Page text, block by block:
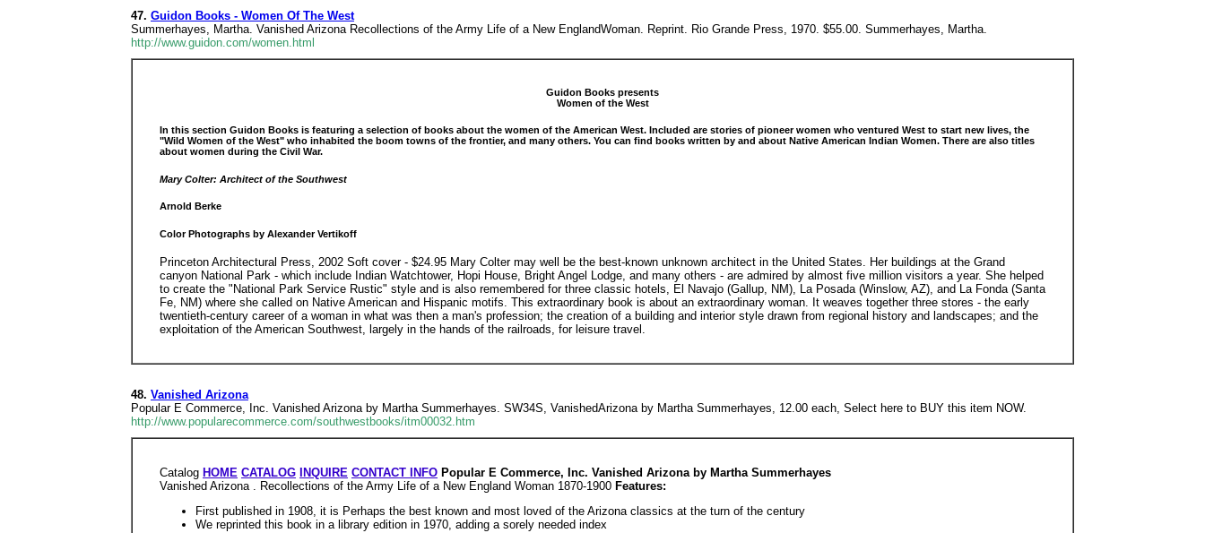
47. Guidon Books - Women Of The West
Summerhayes, Martha. Vanished Arizona Recollections of the Army Life of a New EnglandWoman. Reprint. Rio Grande Press, 1970. $55.00. Summerhayes, Martha.
http://www.guidon.com/women.html
Guidon Books presents
Women of the West
In this section Guidon Books is featuring a selection of books about the women of the American West. Included are stories of pioneer women who ventured West to start new lives, the
"Wild Women of the West" who inhabited the boom towns of the frontier, and many others. You can find books written by and about Native American Indian Women. There are also titles
about women during the Civil War.
Mary Colter: Architect of the Southwest
Arnold Berke
Color Photographs by Alexander Vertikoff
Princeton Architectural Press, 2002 Soft cover - $24.95 Mary Colter may well be the best-known unknown architect in the United States. Her buildings at the Grand
canyon National Park - which include Indian Watchtower, Hopi House, Bright Angel Lodge, and many others - are admired by almost five million visitors a year. She helped
to create the "National Park Service Rustic" style and is also remembered for three classic hotels, El Navajo (Gallup, NM), La Posada (Winslow, AZ), and La Fonda (Santa
Fe, NM) where she called on Native American and Hispanic motifs. This extraordinary book is about an extraordinary woman. It weaves together three stores - the early
twentieth-century career of a woman in what was then a man's profession; the creation of a building and interior style drawn from regional history and landscapes; and the
exploitation of the American Southwest, largely in the hands of the railroads, for leisure travel.
48. Vanished Arizona
Popular E Commerce, Inc. Vanished Arizona by Martha Summerhayes. SW34S, VanishedArizona by Martha Summerhayes, 12.00 each, Select here to BUY this item NOW.
http://www.popularecommerce.com/southwestbooks/itm00032.htm
Catalog HOME CATALOG INQUIRE CONTACT INFO Popular E Commerce, Inc. Vanished Arizona by Martha Summerhayes
Vanished Arizona . Recollections of the Army Life of a New England Woman 1870-1900 Features:
First published in 1908, it is Perhaps the best known and most loved of the Arizona classics at the turn of the century
We reprinted this book in a library edition in 1970, adding a sorely needed index